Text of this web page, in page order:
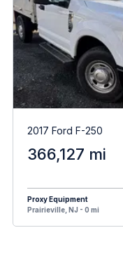
2017 Ford F-250
366,127 mi
Proxy Equipment
Prairieville, NJ - 0 mi